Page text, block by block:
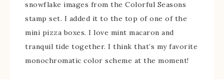
snowflake images from the Colorful Seasons
stamp set. I added it to the top of one of the
mini pizza boxes. I love mint macaron and
tranquil tide together. I think that’s my favorite
monochromatic color scheme at the moment!